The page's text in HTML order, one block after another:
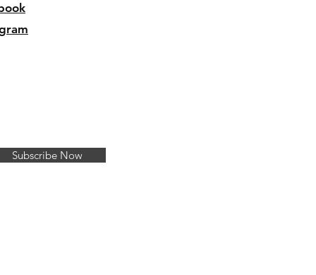
ook
Subscribe Now